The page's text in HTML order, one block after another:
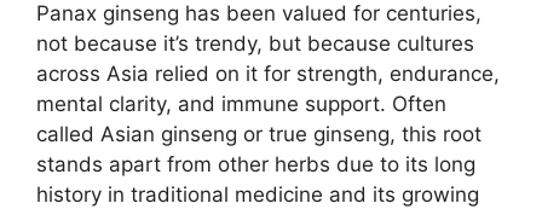
Panax ginseng has been valued for centuries,
not because it’s trendy, but because cultures
across Asia relied on it for strength, endurance,
mental clarity, and immune support. Often
called Asian ginseng or true ginseng, this root
stands apart from other herbs due to its long
history in traditional medicine and its growing